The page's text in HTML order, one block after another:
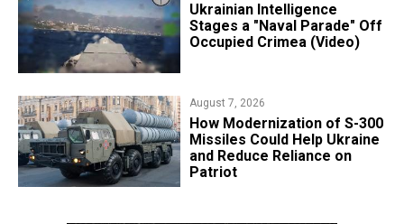
Ukrainian Intelligence
Stages a "Naval Parade" Off
Occupied Crimea (Video)
August 7, 2026
How Modernization of S-300
Missiles Could Help Ukraine
and Reduce Reliance on
Patriot